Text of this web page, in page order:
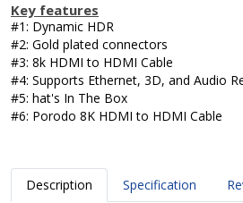
Key features
#1: Dynamic HDR
#2: Gold plated connectors
#3: 8k HDMI to HDMI Cable
#4: Supports Ethernet, 3D, and Audio
#5: hat's In The Box
#6: Porodo 8K HDMI to HDMI Cable
Description Specification